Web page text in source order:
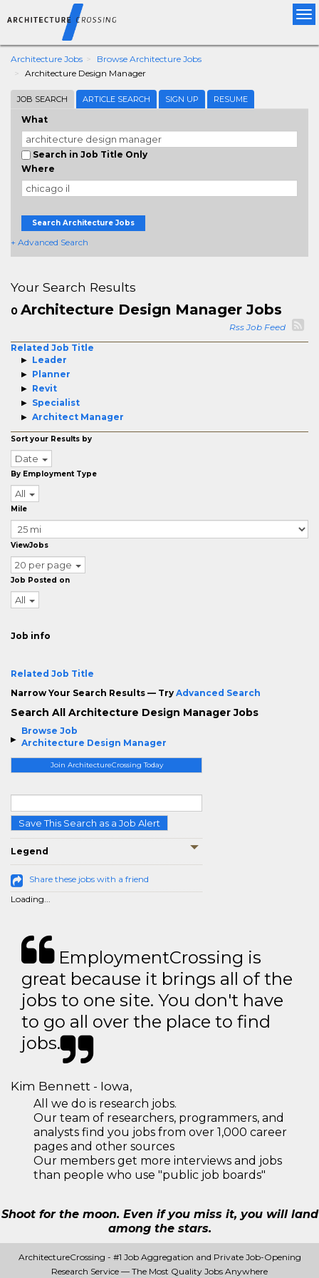
Architecture Jobs
Browse Architecture Jobs
Architecture Design Manager
JOB SEARCH ARTICLE SEARCH SIGN UP RESUME
What
Search in Job Title Only
Where
Search Architecture Jobs
+ Advanced Search
Browse Job
Architecture Design Manager
Join ArchitectureCrossing Today
Save This Search as a Job Alert
Legend
Share these jobs with a friend
Loading...
Your Search Results
0 Architecture Design Manager Jobs
Rss Job Feed
Related Job Title
Leader
Planner
Revit
Specialist
Architect Manager
Sort your Results by
Date
By Employment Type
All
Mile
ViewJobs
20 per page
Job Posted on
All
Job info
Related Job Title
Narrow Your Search Results — Try Advanced Search
Search All Architecture Design Manager Jobs
EmploymentCrossing is
great because it brings all of the
jobs to one site. You don't have
to go all over the place to find
jobs.
Kim Bennett - Iowa,
All we do is research jobs.
Our team of researchers, programmers, and
analysts find you jobs from over 1,000 career
pages and other sources
Our members get more interviews and jobs
than people who use "public job boards"
Shoot for the moon. Even if you miss it, you will land
among the stars.
ArchitectureCrossing - #1 Job Aggregation and Private Job-Opening
Research Service — The Most Quality Jobs Anywhere